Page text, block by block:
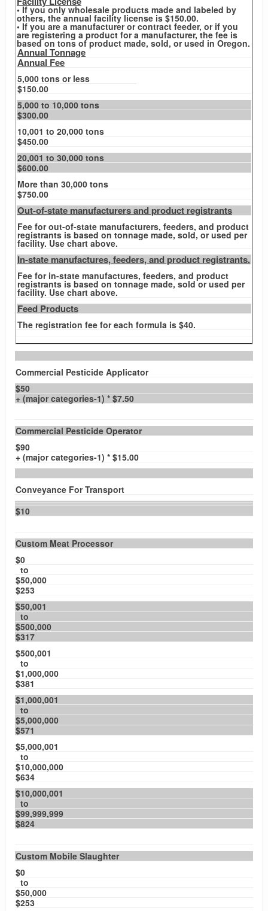
• If you only wholesale products made and labeled by
others, the annual facility license is $150.00.
• If you are a manufacturer or contract feeder, or if you
are registering a product for a manufacturer, the fee is
based on tons of product made, sold, or used in Oregon.
Annual Tonnage
Annual Fee
5,000 tons or less
$150.00
5,000 to 10,000 tons
$300.00
10,001 to 20,000 tons
$450.00
20,001 to 30,000 tons
$600.00
More than 30,000 tons
$750.00
Out-of-state manufacturers and product registrants
Fee for out-of-state manufacturers, feeders, and product
registrants is based on tonnage made, sold, or used per
facility. Use chart above.
In-state manufactures, feeders, and product registrants.
Fee for in-state manufactures, feeders, and product
registrants is based on tonnage made, sold or used per
facility. Use chart above.
Feed Products
The registration fee for each formula is $40.
Commercial Pesticide Applicator
$50
+ (major categories-1) * $7.50
Commercial Pesticide Operator
$90
+ (major categories-1) * $15.00
Conveyance For Transport
$10
Custom Meat Processor
$0
to
$50,000
$253
$50,001
to
$500,000
$317
$500,001
to
$1,000,000
$381
$1,000,001
to
$5,000,000
$571
$5,000,001
to
$10,000,000
$634
$10,000,001
to
$99,999,999
$824
Custom Mobile Slaughter
$0
to
$50,000
$253